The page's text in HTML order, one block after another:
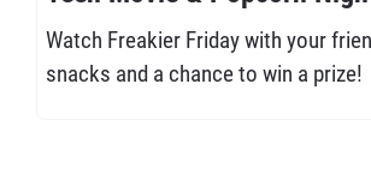
Watch Freakier Friday with your
snacks and a chance to win a prize!